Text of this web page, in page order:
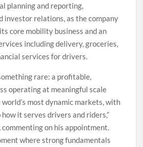
planning and reporting,
investor relations, as the company
core mobility business and an
including delivery, groceries,
services for drivers.
rare: a profitable,
operating at meaningful scale
most dynamic markets, with
it serves drivers and riders,”
commenting on his appointment.
where strong fundamentals